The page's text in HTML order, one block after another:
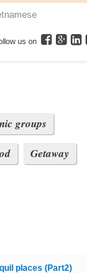
us on
groups
Getaway
places (Part2)